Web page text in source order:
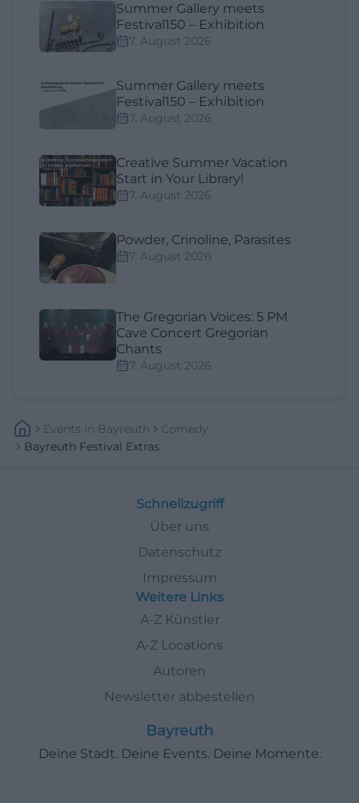
Summer Gallery meets
Festival150 – Exhibition
7. August 2026
Summer Gallery meets
Festival150 – Exhibition
7. August 2026
Creative Summer Vacation
Start in Your Library!
7. August 2026
Powder, Crinoline, Parasites
7. August 2026
The Gregorian Voices: 5 PM
Cave Concert Gregorian
Chants
7. August 2026
Events In Bayreuth
Comedy
Bayreuth Festival Extras
Schnellzugriff
Über uns
Datenschutz
Impressum
Weitere Links
A-Z Künstler
A-Z Locations
Autoren
Newsletter abbestellen
Bayreuth
Deine Stadt. Deine Events. Deine Momente.